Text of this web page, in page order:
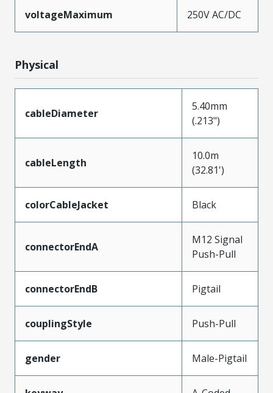
voltageMaximum 250V AC/DC
Physical
cableDiameter
5.40mm
(.213")
cableLength
10.0m
(32.81')
colorCableJacket Black
connectorEndA
M12 Signal
Push-Pull
connectorEndB Pigtail
couplingStyle Push-Pull
gender Male-Pigtail